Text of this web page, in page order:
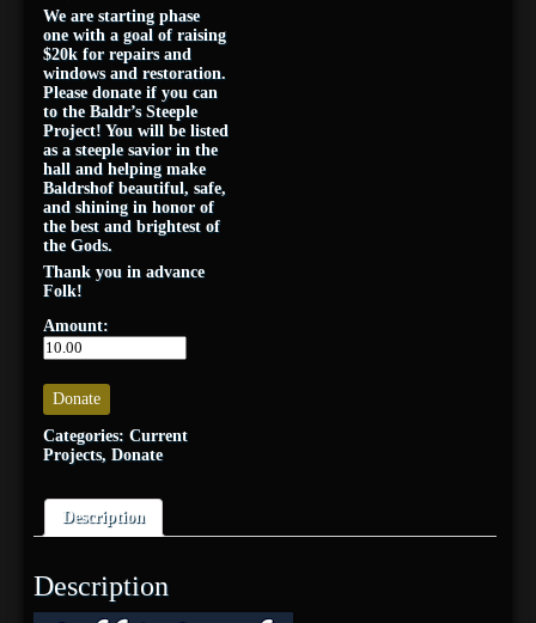
We are starting phase
one with a goal of raising
$20k for repairs and
windows and restoration.
Please donate if you can
to the Baldr’s Steeple
Project! You will be listed
as a steeple savior in the
hall and helping make
Baldrshof beautiful, safe,
and shining in honor of
the best and brightest of
the Gods.
Thank you in advance
Folk!
Amount:
Donate
Categories: Current
Projects, Donate
Description
Description